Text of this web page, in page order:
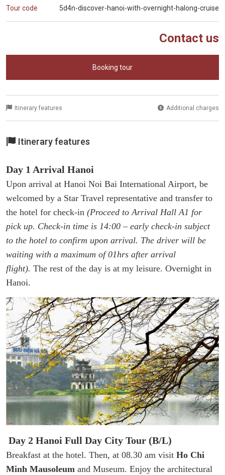
Tour code 5d4n-discover-hanoi-with-overnight-halong-cruise
Contact us
Booking tour
Itinerary features Additional charges
Itinerary features
Day 1 Arrival Hanoi
Upon arrival at Hanoi Noi Bai International Airport, be
welcomed by a Star Travel representative and transfer to
the hotel for check-in (Proceed to Arrival Hall A1 for
pick up. Check-in time is 14:00 – early check-in subject
to the hotel to confirm upon arrival. The driver will be
waiting with a maximum of 01hrs after arrival
flight). The rest of the day is at my leisure. Overnight in
Hanoi.
Day 2 Hanoi Full Day City Tour (B/L)
Breakfast at the hotel. Then, at 08.30 am visit Ho Chi
Minh Mausoleum and Museum. Enjoy the architectural